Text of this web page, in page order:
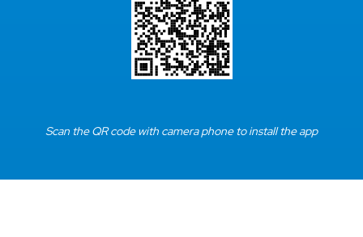
Scan the QR code with camera phone to install the app